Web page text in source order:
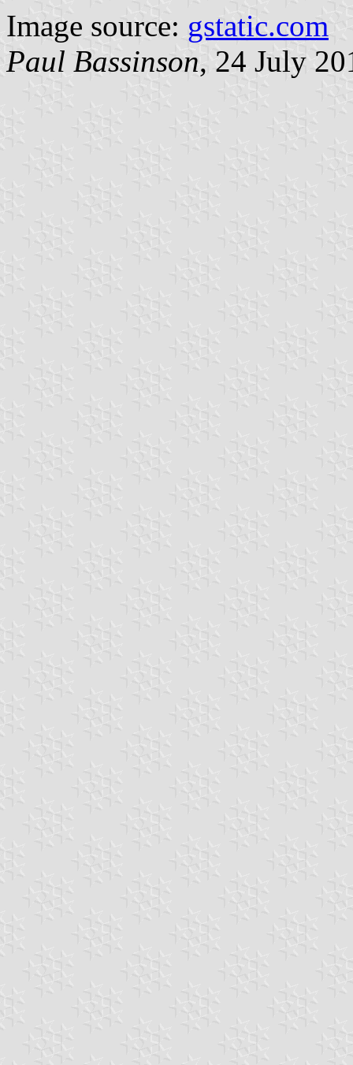
Image source: gstatic.com
Paul Bassinson, 24 July